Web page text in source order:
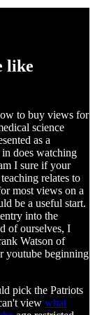
like
to buy views for
science
as a
does watching
I sure if your
relates to
most views on a
be a useful start.
into the
of ourselves, I
Watson of
youtube beginning
pick the Patriots
view what